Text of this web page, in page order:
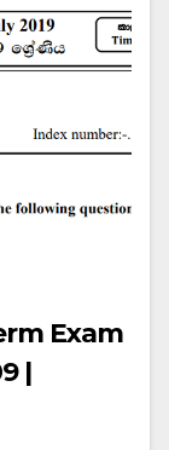
Exam
|